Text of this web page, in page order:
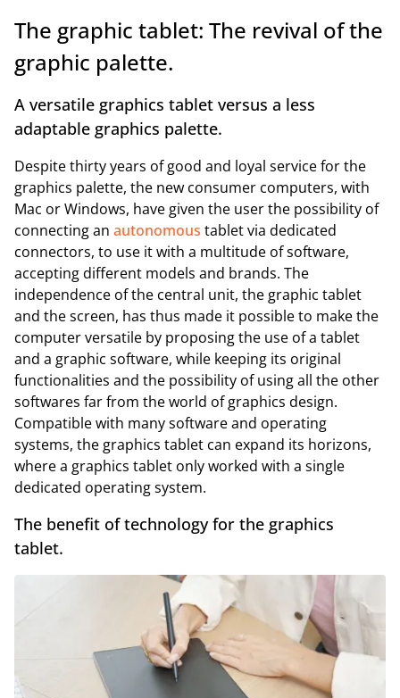
The graphic tablet: The revival of the
graphic palette.
A versatile graphics tablet versus a less
adaptable graphics palette.
Despite thirty years of good and loyal service for the
graphics palette, the new consumer computers, with
Mac or Windows, have given the user the possibility of
connecting an autonomous tablet via dedicated
connectors, to use it with a multitude of software,
accepting different models and brands. The
independence of the central unit, the graphic tablet
and the screen, has thus made it possible to make the
computer versatile by proposing the use of a tablet
and a graphic software, while keeping its original
functionalities and the possibility of using all the other
softwares far from the world of graphics design.
Compatible with many software and operating
systems, the graphics tablet can expand its horizons,
where a graphics tablet only worked with a single
dedicated operating system.
The benefit of technology for the graphics
tablet.